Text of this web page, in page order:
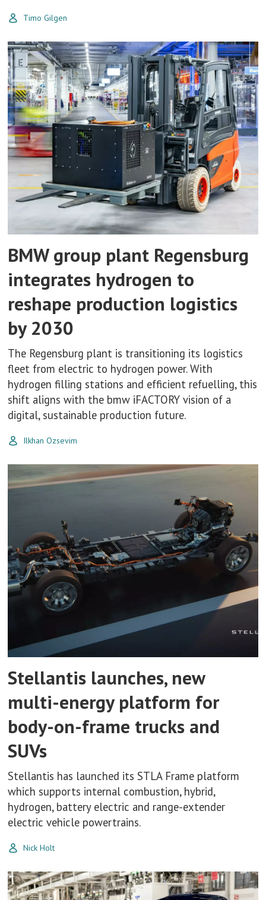
Timo Gilgen
BMW group plant Regensburg
integrates hydrogen to
reshape production logistics
by 2030
The Regensburg plant is transitioning its logistics
fleet from electric to hydrogen power. With
hydrogen filling stations and efficient refuelling, this
shift aligns with the bmw iFACTORY vision of a
digital, sustainable production future.
Ilkhan Ozsevim
Stellantis launches, new
multi-energy platform for
body-on-frame trucks and
SUVs
Stellantis has launched its STLA Frame platform
which supports internal combustion, hybrid,
hydrogen, battery electric and range-extender
electric vehicle powertrains.
Nick Holt